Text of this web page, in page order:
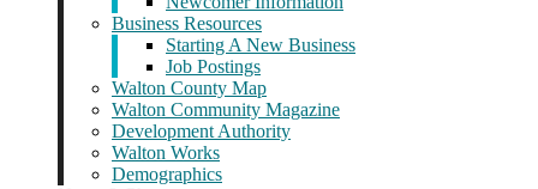
Business Resources
Starting A New Business
Job Postings
Walton County Map
Walton Community Magazine
Development Authority
Walton Works
Demographics